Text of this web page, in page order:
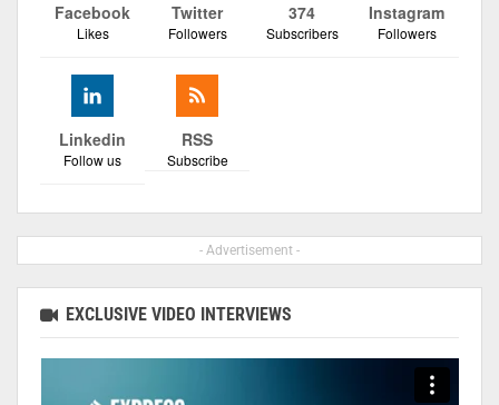
Facebook
Likes
Twitter
Followers
374
Subscribers
Instagram
Followers
Linkedin
Follow us
RSS
Subscribe
- Advertisement -
EXCLUSIVE VIDEO INTERVIEWS